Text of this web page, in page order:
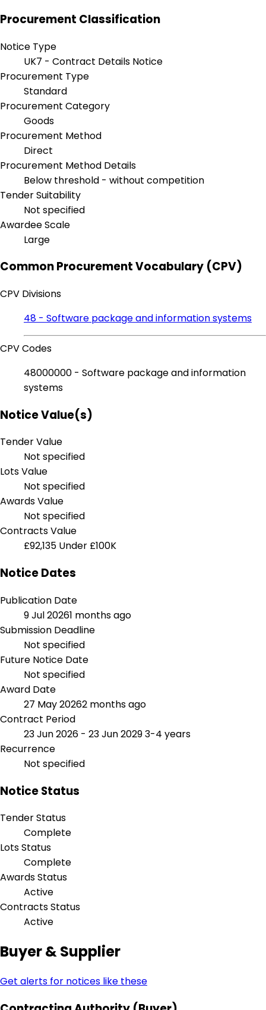
Procurement Classification
Notice Type
UK7 - Contract Details Notice
Procurement Type
Standard
Procurement Category
Goods
Procurement Method
Direct
Procurement Method Details
Below threshold - without competition
Tender Suitability
Not specified
Awardee Scale
Large
Common Procurement Vocabulary (CPV)
CPV Divisions
48 - Software package and information systems
CPV Codes
48000000 - Software package and information
systems
Notice Value(s)
Tender Value
Not specified
Lots Value
Not specified
Awards Value
Not specified
Contracts Value
£92,135 Under £100K
Notice Dates
Publication Date
9 Jul 20261 months ago
Submission Deadline
Not specified
Future Notice Date
Not specified
Award Date
27 May 20262 months ago
Contract Period
23 Jun 2026 - 23 Jun 20293-4 years
Recurrence
Not specified
Notice Status
Tender Status
Complete
Lots Status
Complete
Awards Status
Active
Contracts Status
Active
Buyer & Supplier
Get alerts for notices like these